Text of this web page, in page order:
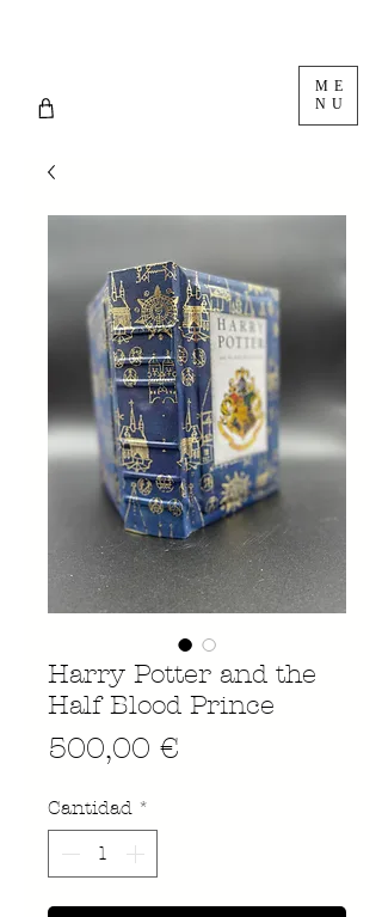
ME
NU
Harry Potter and the
Half Blood Prince
500,00 €
Cantidad *